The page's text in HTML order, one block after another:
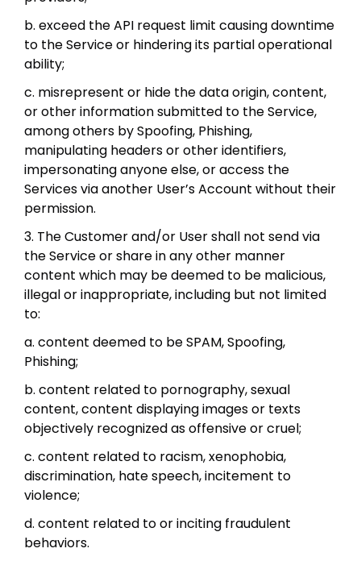
b. exceed the API request limit causing downtime
to the Service or hindering its partial operational
ability;
c. misrepresent or hide the data origin, content,
or other information submitted to the Service,
among others by Spoofing, Phishing,
manipulating headers or other identifiers,
impersonating anyone else, or access the
Services via another User’s Account without their
permission.
3. The Customer and/or User shall not send via
the Service or share in any other manner
content which may be deemed to be malicious,
illegal or inappropriate, including but not limited
to:
a. content deemed to be SPAM, Spoofing,
Phishing;
b. content related to pornography, sexual
content, content displaying images or texts
objectively recognized as offensive or cruel;
c. content related to racism, xenophobia,
discrimination, hate speech, incitement to
violence;
d. content related to or inciting fraudulent
behaviors.